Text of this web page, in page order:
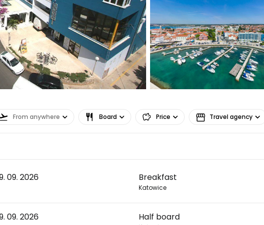
From anywhere Board Price Travel agency
09. 2026 Breakfast
Katowice
09. 2026 Half board
... the worldwide travel community